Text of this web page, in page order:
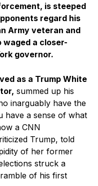
is steeped
regard his
Army veteran and
waged a closer-
governor.
as a Trump White
summed up his
inarguably have the
have a sense of what
a CNN
Trump, told
of her former
struck a
of his first